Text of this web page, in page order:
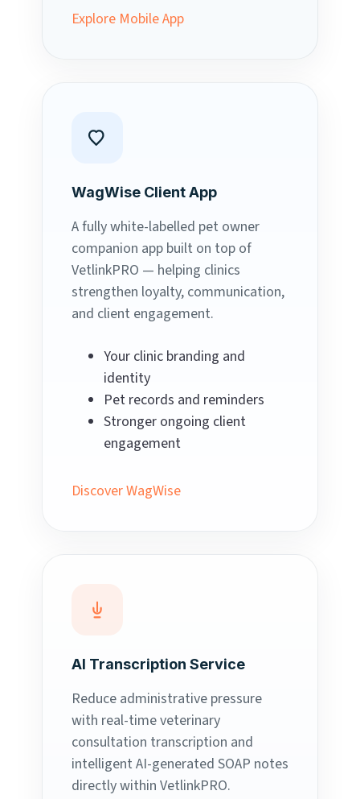
Explore Mobile App
WagWise Client App
A fully white-labelled pet owner
companion app built on top of
VetlinkPRO — helping clinics
strengthen loyalty, communication,
and client engagement.
Your clinic branding and
identity
Pet records and reminders
Stronger ongoing client
engagement
Discover WagWise
AI Transcription Service
Reduce administrative pressure
with real-time veterinary
consultation transcription and
intelligent AI-generated SOAP notes
directly within VetlinkPRO.